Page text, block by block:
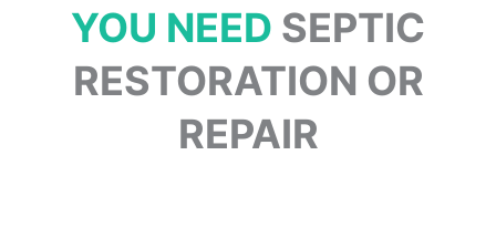
YOU NEED SEPTIC
RESTORATION OR
REPAIR